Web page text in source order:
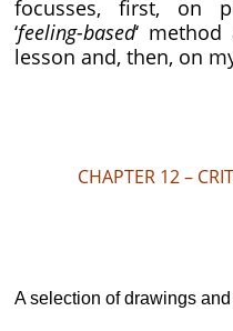
focusses, first, on
‘feeling-based‘
lesson and, then, on
CHAPTER 12 –
A selection of drawings